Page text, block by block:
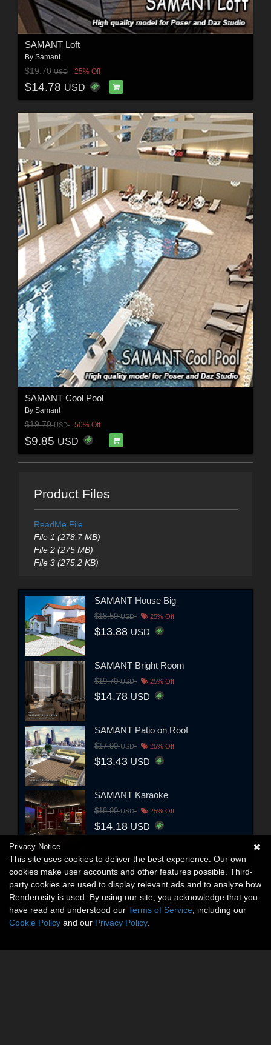
SAMANT Loft
By Samant
$19.70USD 25% Off
$14.78 USD
SAMANT Cool Pool
By Samant
$19.70USD 50% Off
$9.85 USD
Product Files
ReadMe File
File 1 (278.7 MB)
File 2 (275 MB)
File 3 (275.2 KB)
SAMANT House Big
$18.50USD 25% Off
$13.88 USD
SAMANT Bright Room
$19.70USD 25% Off
$14.78 USD
SAMANT Patio on Roof
$17.90USD 25% Off
$13.43 USD
SAMANT Karaoke
$18.90USD 25% Off
$14.18 USD
Privacy Notice
This site uses cookies to deliver the best experience. Our own
cookies make user accounts and other features possible. Third-
party cookies are used to display relevant ads and to analyze how
Renderosity is used. By using our site, you acknowledge that you
have read and understood our Terms of Service , including our
Cookie Policy and our Privacy Policy.